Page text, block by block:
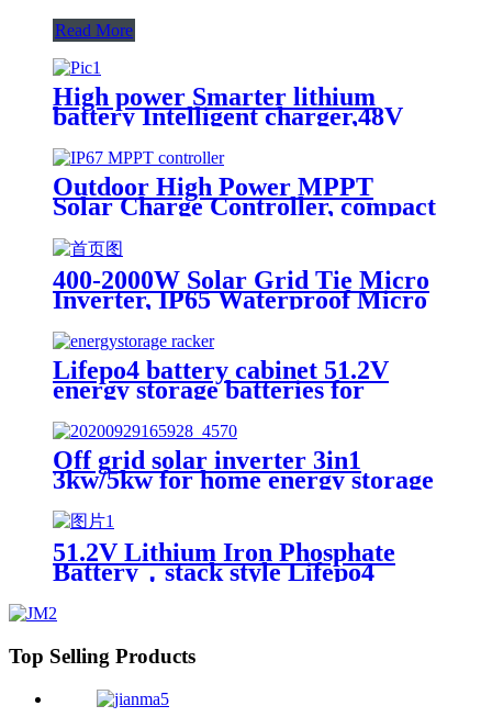
Read More
High power Smarter lithium
battery Intelligent charger,48V
battery charger
Outdoor High Power MPPT
Solar Charge Controller, compact
design, lighter, Waterproof IP67
400-2000W Solar Grid Tie Micro
Inverter, IP65 Waterproof Micro
Inverter for solar power system
Lifepo4 battery cabinet 51.2V
energy storage batteries for
inverter application.
Off grid solar inverter 3in1
3kw/5kw for home energy storage
battery Inverter Controller
51.2V Lithium Iron Phosphate
Battery，stack style Lifepo4
for inverter application.
Top Selling Products